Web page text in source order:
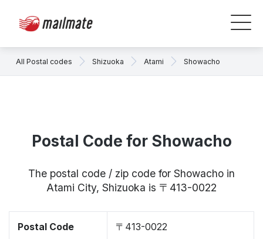
All Postal codes Shizuoka Atami Showacho
Postal Code for Showacho
The postal code / zip code for Showacho in
Atami City, Shizuoka is 〒413-0022
Postal Code 〒413-0022